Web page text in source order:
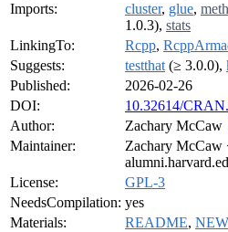
Imports:
cluster, glue,
1.0.3), stats
LinkingTo:
Rcpp,
Suggests:
testthat (≥ 3.0.0),
Published:
2026-02-26
DOI:
10.32614/
Author:
Zachary McCaw
Maintainer:
Zachary McCaw
License:
GPL-3
NeedsCompilation: yes
Materials:
README,